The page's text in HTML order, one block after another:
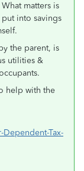
matters is
into savings
the parent, is
utilities &
help with the
Tax-